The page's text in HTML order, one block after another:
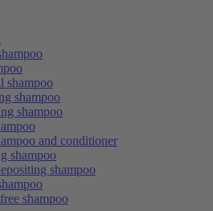
shampoo
shampoo
shampoo
and conditioner
shampoo
shampoo
shampoo